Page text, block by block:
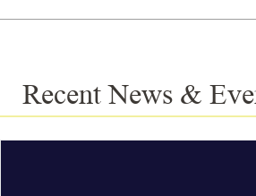
Recent News &